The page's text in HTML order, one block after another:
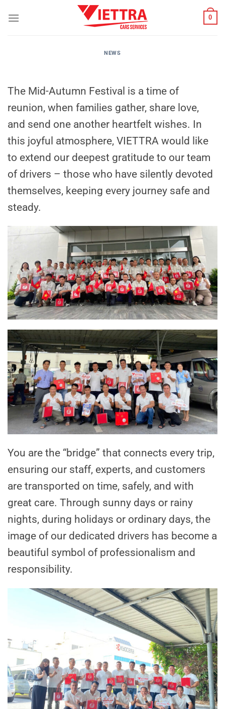
0
NEWS
The Mid-Autumn Festival is a time of
reunion, when families gather, share love,
and send one another heartfelt wishes. In
this joyful atmosphere, VIETTRA would like
to extend our deepest gratitude to our team
of drivers – those who have silently devoted
themselves, keeping every journey safe and
steady.
You are the “bridge” that connects every trip,
ensuring our staff, experts, and customers
are transported on time, safely, and with
great care. Through sunny days or rainy
nights, during holidays or ordinary days, the
image of our dedicated drivers has become a
beautiful symbol of professionalism and
responsibility.